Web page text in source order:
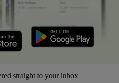
straight to your inbox